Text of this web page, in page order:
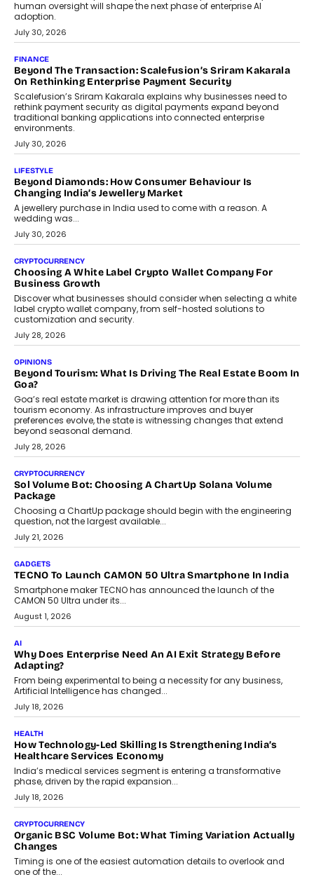
FINANCE
PayMe CEO Mahesh Shukla On Where Loans Against
Mutual Funds Fit In India’s Credit Market
Mahesh Shukla, Founder & CEO of PayMe, outlines how India’s
expanding mutual fund investor base is creating new
opportunities for asset-backed lending without disrupting long-
term wealth creation.
August 4, 2026
INTERVIEWS
The Privacy Imperative: Judge India’s Abhishek Agarwal
On Modernising Enterprise Infrastructure
The Judge Group’s Abhishek Agarwal discusses why data privacy
is becoming a strategic business priority and how it is shaping
enterprise technology and digital transformation strategies.
August 2, 2026
INTERVIEWS
Beyond The Profile Picture: FRND CPO Harshvardhan
FRND Co-founder and CPO Harshvardhan Chhangani discusses
why voice-first interactions and AI-powered identity are redefining
social discovery for users beyond India’s metro markets.
August 1, 2026
AUTO
A Beginner’s Guide To Annual Auto Maintenance
Annual auto maintenance helps keep your vehicle reliable, safe,
and ready for everyday driving....
August 1, 2026
AI
Grading In The AI Era: AssessPrep’s Karan Gupta On
Building Teacher-Led Assessment Models For Schools
As AI reshapes education, AssessPrep Co-Founder Karan Gupta
discusses why teachers must remain at the centre of grading
decisions and how this can support assessment without
replacing educator judgement.
July 31, 2026
AI
The Governance Gap In The Age Of Autonomous AI
As AI systems evolve from assistants into autonomous decision-
makers, governance is becoming as critical as the technology
itself. The article explores why accountability, transparency and
human oversight will shape the next phase of enterprise AI
adoption.
Beyond The Transaction: Scalefusion’s Sriram Kakarala
On Rethinking Enterprise Payment Security
Scalefusion’s Sriram Kakarala explains why businesses need to
rethink payment security as digital payments expand beyond
traditional banking applications into connected enterprise
environments.
July 30, 2026
LIFESTYLE
Beyond Diamonds: How Consumer Behaviour Is
Changing India’s Jewellery Market
A jewellery purchase in India used to come with a reason. A
wedding was...
July 30, 2026
CRYPTOCURRENCY
Choosing A White Label Crypto Wallet Company For
Business Growth
Discover what businesses should consider when selecting a white